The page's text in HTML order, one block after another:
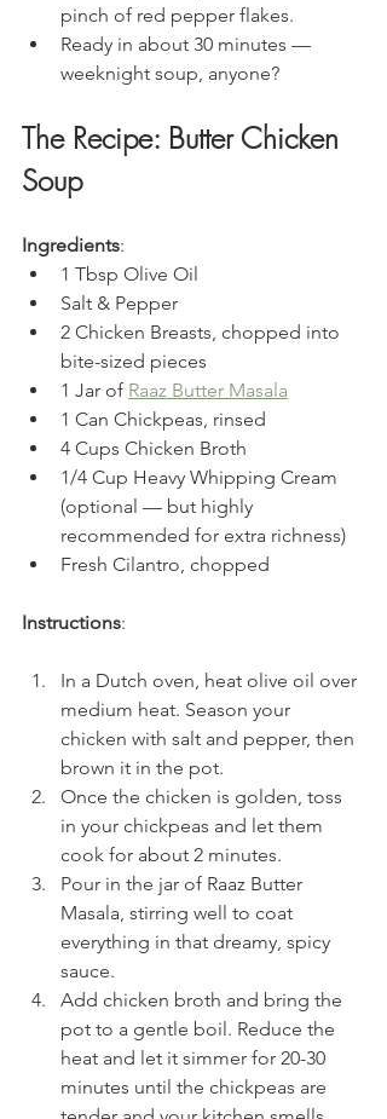
pinch of red pepper flakes.
Ready in about 30 minutes —
weeknight soup, anyone?
The Recipe: Butter Chicken
Soup
Ingredients:
1 Tbsp Olive Oil
Salt & Pepper
2 Chicken Breasts, chopped into
bite-sized pieces
1 Jar of Raaz Butter Masala
1 Can Chickpeas, rinsed
4 Cups Chicken Broth
1/4 Cup Heavy Whipping Cream
(optional — but highly
recommended for extra richness)
Fresh Cilantro, chopped
Instructions:
In a Dutch oven, heat olive oil over
medium heat. Season your
chicken with salt and pepper, then
brown it in the pot.
Once the chicken is golden, toss
in your chickpeas and let them
cook for about 2 minutes.
Pour in the jar of Raaz Butter
Masala, stirring well to coat
everything in that dreamy, spicy
sauce.
Add chicken broth and bring the
pot to a gentle boil. Reduce the
heat and let it simmer for 20-30
minutes until the chickpeas are